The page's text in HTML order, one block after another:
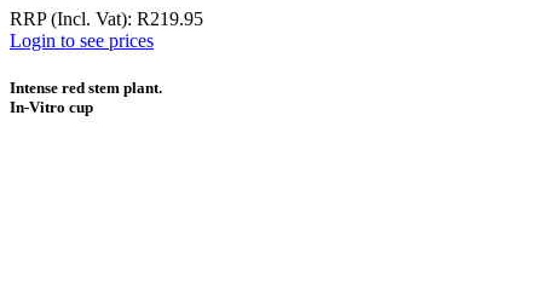
RRP (Incl. Vat): R219.95
Login to see prices
Intense red stem plant.
In-Vitro cup